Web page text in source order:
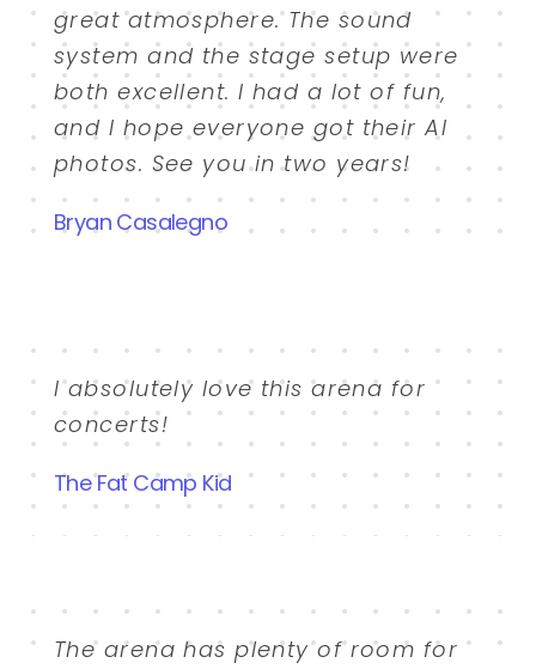
great atmosphere. The sound
system and the stage setup were
both excellent. I had a lot of fun,
and I hope everyone got their AI
photos. See you in two years!
Bryan Casalegno
I absolutely love this arena for
concerts!
The Fat Camp Kid
The arena has plenty of room for